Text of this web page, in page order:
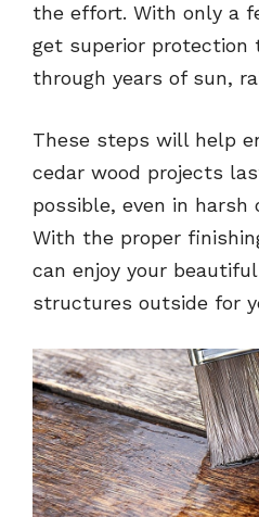
the effort. With only a
get superior
through years of sun,
These steps will help
cedar wood projects
possible, even in harsh
With the proper
can enjoy your
structures outside for